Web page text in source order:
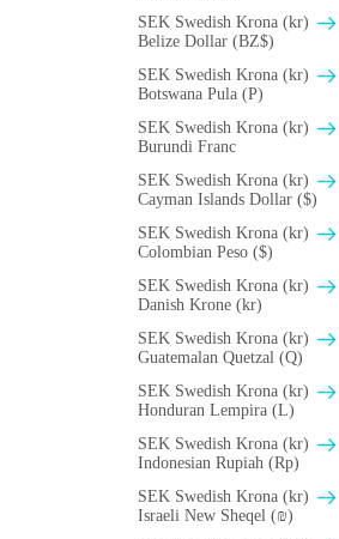
SEK Swedish Krona (kr)
Belize Dollar (BZ$)
SEK Swedish Krona (kr)
Botswana Pula (P)
SEK Swedish Krona (kr)
Burundi Franc
SEK Swedish Krona (kr)
Cayman Islands Dollar ($)
SEK Swedish Krona (kr)
Colombian Peso ($)
SEK Swedish Krona (kr)
Danish Krone (kr)
SEK Swedish Krona (kr)
Guatemalan Quetzal (Q)
SEK Swedish Krona (kr)
Honduran Lempira (L)
SEK Swedish Krona (kr)
Indonesian Rupiah (Rp)
SEK Swedish Krona (kr)
Israeli New Sheqel (₪)